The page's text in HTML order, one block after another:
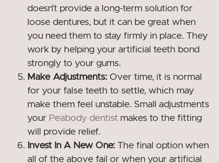
doesn’t provide a long-term solution for
loose dentures, but it can be great when
you need them to stay firmly in place. They
work by helping your artificial teeth bond
strongly to your gums.
Make Adjustments: Over time, it is normal
for your false teeth to settle, which may
make them feel unstable. Small adjustments
your Peabody dentist makes to the fitting
will provide relief.
Invest In A New One: The final option when
all of the above fail or when your artificial